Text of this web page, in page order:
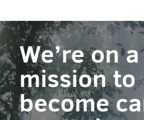
We’re on a
mission to
become